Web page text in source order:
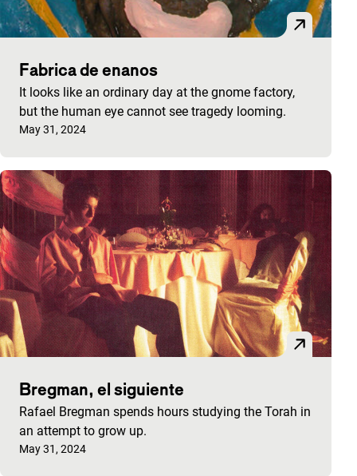
Fabrica de enanos
It looks like an ordinary day at the gnome factory,
but the human eye cannot see tragedy looming.
Published on:
May 31, 2024
Bregman, el siguiente
Rafael Bregman spends hours studying the Torah in
an attempt to grow up.
Published on:
May 31, 2024